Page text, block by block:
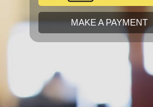
MAKE A PAYMENT